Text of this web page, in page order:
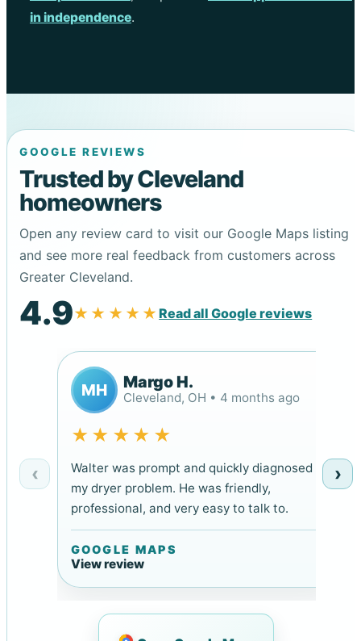
in independence.
GOOGLE REVIEWS
Trusted by Cleveland
homeowners
Open any review card to visit our Google Maps listing
and see more real feedback from customers across
Greater Cleveland.
4.9★★★★★Read all Google reviews
‹
MH Margo H.
Cleveland, OH • 4 months ago
★★★★★
Walter was prompt and quickly diagnosed
my dryer problem. He was friendly,
professional, and very easy to talk to.
GOOGLE MAPS
View review
›